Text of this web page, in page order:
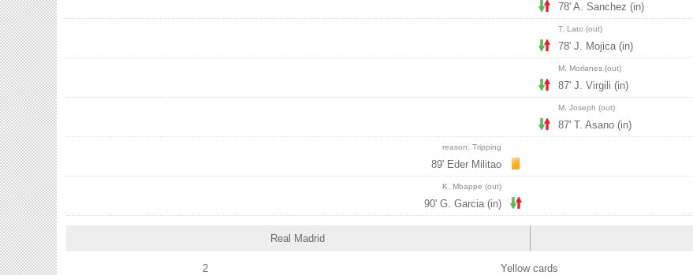
78' A. Sanchez (in)
T. Lato (out)
78' J. Mojica (in)
M. Morlanes (out)
87' J. Virgili (in)
M. Joseph (out)
87' T. Asano (in)
reason: Tripping
89' Eder Militao
K. Mbappe (out)
90' G. Garcia (in)
Real Madrid
2 Yellow cards